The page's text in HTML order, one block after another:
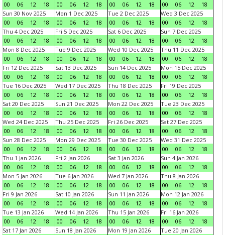
00
06 12 18
00
06 12 18
00
06 12 18
00
06 12
18
Sun 30 Nov 2025
00
06 12 18
Mon 1 Dec 2025
00
06 12 18
Tue 2 Dec 2025
00
06 12 18
Wed 3 Dec 2025
00
06 12
18
Thu 4 Dec 2025
00
06 12 18
Fri 5 Dec 2025
00
06 12 18
Sat 6 Dec 2025
00
06 12 18
Sun 7 Dec 2025
00
06 12
18
Mon 8 Dec 2025
00
06 12 18
Tue 9 Dec 2025
00
06 12 18
Wed 10 Dec 2025
00
06 12 18
Thu 11 Dec 2025
00
06 12
18
Fri 12 Dec 2025
00
06 12 18
Sat 13 Dec 2025
00
06 12 18
Sun 14 Dec 2025
00
06 12 18
Mon 15 Dec 2025
00
06 12
18
Tue 16 Dec 2025
00
06 12 18
Wed 17 Dec 2025
00
06 12 18
Thu 18 Dec 2025
00
06 12 18
Fri 19 Dec 2025
00
06 12
18
Sat 20 Dec 2025
00
06 12 18
Sun 21 Dec 2025
00
06 12 18
Mon 22 Dec 2025
00
06 12 18
Tue 23 Dec 2025
00
06 12
18
Wed 24 Dec 2025
00
06 12 18
Thu 25 Dec 2025
00
06 12 18
Fri 26 Dec 2025
00
06 12 18
Sat 27 Dec 2025
00
06 12
18
Sun 28 Dec 2025
00
06 12 18
Mon 29 Dec 2025
00
06 12 18
Tue 30 Dec 2025
00
06 12 18
Wed 31 Dec 2025
00
06 12
18
Thu 1 Jan 2026
00
06 12 18
Fri 2 Jan 2026
00
06 12 18
Sat 3 Jan 2026
00
06 12 18
Sun 4 Jan 2026
00
06 12
18
Mon 5 Jan 2026
00
06 12 18
Tue 6 Jan 2026
00
06 12 18
Wed 7 Jan 2026
00
06 12 18
Thu 8 Jan 2026
00
06 12
18
Fri 9 Jan 2026
00
06 12 18
Sat 10 Jan 2026
00
06 12 18
Sun 11 Jan 2026
00
06 12 18
Mon 12 Jan 2026
00
06 12
18
Tue 13 Jan 2026
00
06 12 18
Wed 14 Jan 2026
00
06 12 18
Thu 15 Jan 2026
00
06 12 18
Fri 16 Jan 2026
00
06 12
18
Sat 17 Jan 2026
Sun 18 Jan 2026
Mon 19 Jan 2026
Tue 20 Jan 2026